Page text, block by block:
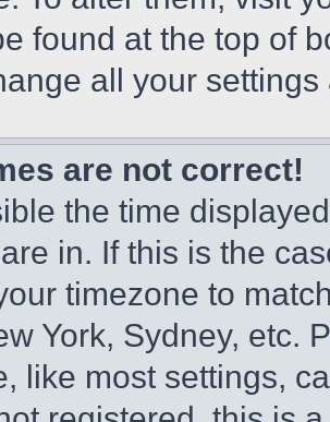
found at the top of
all your
are not correct!
the time
in. If this is the
timezone to
York, Sydney, etc.
like most settings,